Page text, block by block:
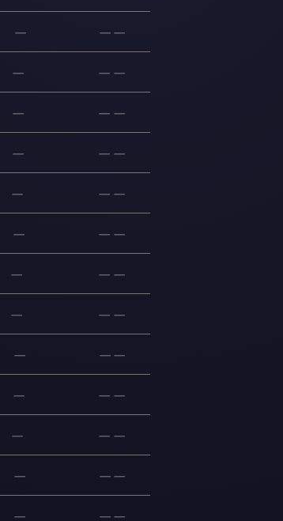
— — —
— — —
— — —
— — —
— — —
— — —
— — —
— — —
— — —
— — —
— — —
— — —
— — —